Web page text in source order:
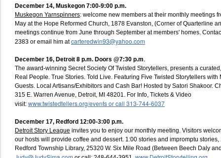
December 14, Muskegon 7:00-9:00 p.m.
Muskegon Yarnspinners: welcome new members at their monthly meetings
May at the Hope Reformed Church, 1878 Evanston, (Corner of Quarterline
meetings continue from June through September at members' homes.
2383 or email him atcarteredwin93@yahoo.com
December 16, Detroit 8 p.m. Doors @7:30 p.m.
The award-winning Secret Society Of Twisted Storytellers, presents a
Real People. True Stories. Told Live. Featuring Five Twisted Storytellers
Guests. Local Artisans/Exhibitors and Cash Bar! Hosted by Satori Shakoor.
315 E. Warren Avenue, Detroit, MI 48201. For Info, Tickets & Video
visit: www.twistedtellers.org/events or call 313-744-6037
December 17, Redford 12:00-3:00 p.m.
Detroit Story League invites you to enjoy our monthly meeting. Visitors
our hosts will provide coffee and dessert. 1:00 stories and impromptu
Redford Township Library, 25320 W. Six Mile Road (Between Beech Daly